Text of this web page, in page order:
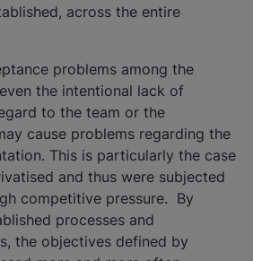
across the entire
problems among the
the intentional lack of
to the team or the
cause problems regarding the
This is particularly the case
and thus were subjected
competitive pressure. By
processes and
the objectives defined by